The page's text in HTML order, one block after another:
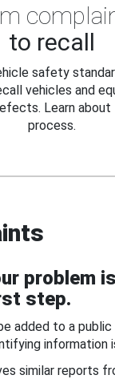
to recall
safety
vehicles and
Learn about
process.
problem
step.
added to a
information
similar reports